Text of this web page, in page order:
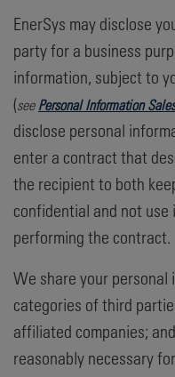
EnerSys may disclose
party for a business
information, subject to
(see Personal Information
disclose personal
enter a contract that
the recipient to both
confidential and not
performing the contract.
We share your
categories of third
affiliated companies;
reasonably necessary